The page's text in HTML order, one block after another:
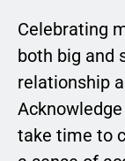
Celebrating
both big and
relationship
take time to